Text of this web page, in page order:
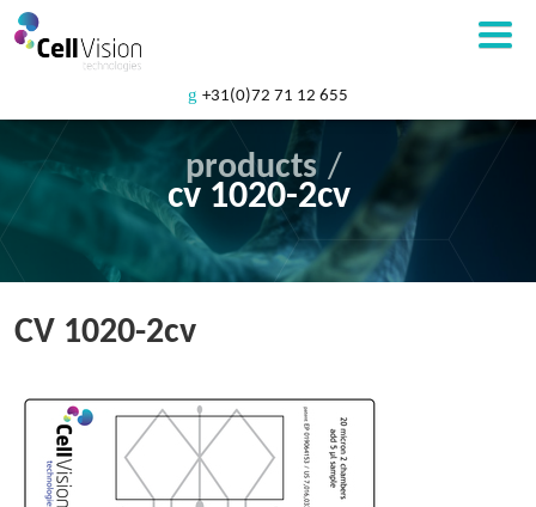
+31(0)72 71 12 655
products /
cv 1020-2cv
CV 1020-2cv